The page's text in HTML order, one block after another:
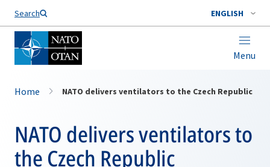
Search ENGLISH
Menu
Home NATO delivers ventilators to the Czech Republic
NATO delivers ventilators to
the Czech Republic